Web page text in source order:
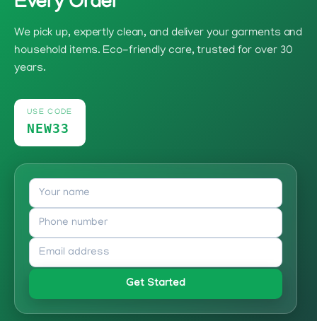
We pick up, expertly clean, and deliver your garments and
household items. Eco-friendly care, trusted for over 30
years.
USE CODE
NEW33
Get Started